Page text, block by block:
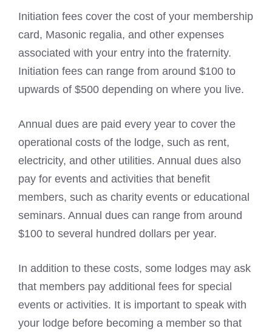
Initiation fees cover the cost of your membership
card, Masonic regalia, and other expenses
associated with your entry into the fraternity.
Initiation fees can range from around $100 to
upwards of $500 depending on where you live.
Annual dues are paid every year to cover the
operational costs of the lodge, such as rent,
electricity, and other utilities. Annual dues also
pay for events and activities that benefit
members, such as charity events or educational
seminars. Annual dues can range from around
$100 to several hundred dollars per year.
In addition to these costs, some lodges may ask
that members pay additional fees for special
events or activities. It is important to speak with
your lodge before becoming a member so that